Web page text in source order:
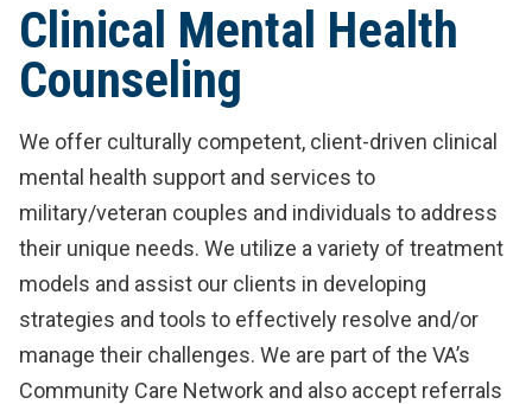
Clinical Mental Health
Counseling
We offer culturally competent, client-driven clinical
mental health support and services to
military/veteran couples and individuals to address
their unique needs. We utilize a variety of treatment
models and assist our clients in developing
strategies and tools to effectively resolve and/or
manage their challenges. We are part of the VA’s
Community Care Network and also accept referrals